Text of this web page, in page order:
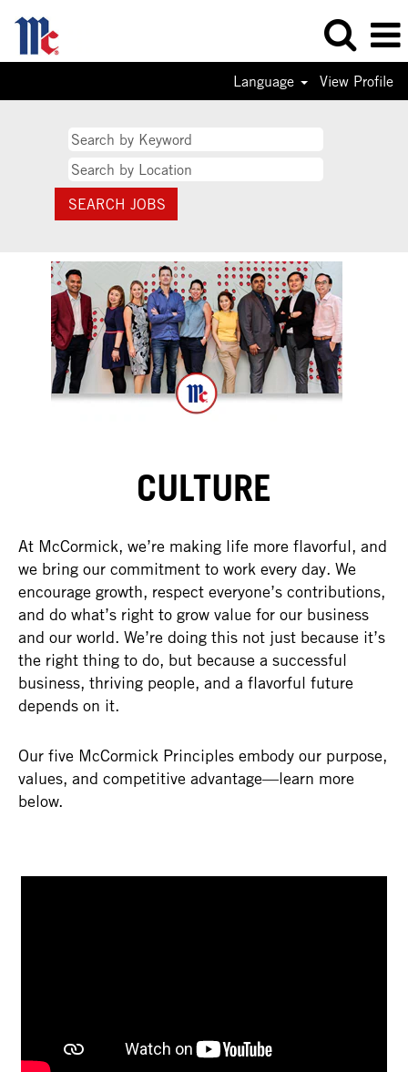
Language View Profile
CULTURE
At McCormick, we’re making life more flavorful, and
we bring our commitment to work every day. We
encourage growth, respect everyone’s contributions,
and do what’s right to grow value for our business
and our world. We’re doing this not just because it’s
the right thing to do, but because a successful
business, thriving people, and a flavorful future
depends on it.
Our five McCormick Principles embody our purpose,
values, and competitive advantage—learn more
below.